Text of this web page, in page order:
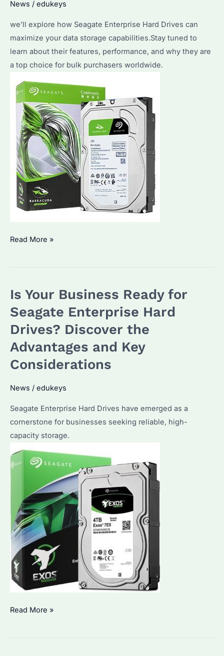
News / edukeys
we’ll explore how Seagate Enterprise Hard Drives can
maximize your data storage capabilities.Stay tuned to
learn about their features, performance, and why they are
a top choice for bulk purchasers worldwide.
Maximizing
Seagate
Enterprise
Hard
Drives:
Optimal
Performance
Security
Read More »
Is Your Business Ready for
Seagate Enterprise Hard
Drives? Discover the
Advantages and Key
Considerations
News / edukeys
Seagate Enterprise Hard Drives have emerged as a
cornerstone for businesses seeking reliable, high-
capacity storage.
Is
Read More »